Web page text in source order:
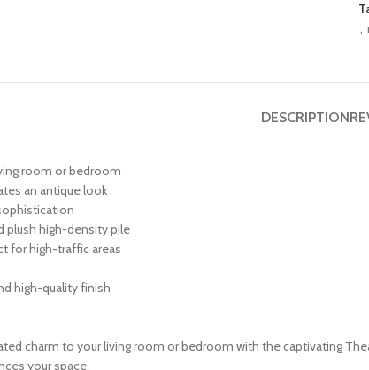
,
DESCRIPTION
room or bedroom
an antique look
plush high-density pile
for high-traffic areas
high-quality finish
charm to your living room or bedroom with the captivating
your space.